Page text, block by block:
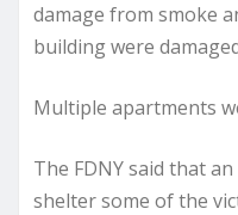
damage from smoke
building were
Multiple apartments
The FDNY said that
shelter some of the